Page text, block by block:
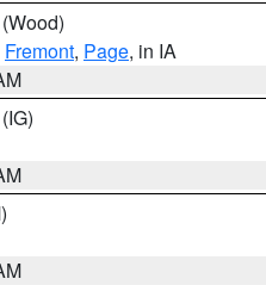
(Wood)
Fremont, Page, in IA
(IG)